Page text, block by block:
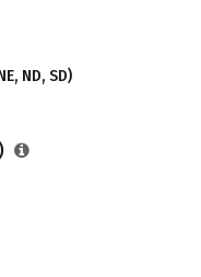
ND, SD)